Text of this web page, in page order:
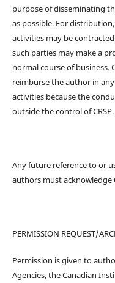
purpose of disseminating
as possible. For
activities may be
such parties may make a
normal course of business.
reimburse the author in
activities because the
outside the control of CRSP.
Any future reference to or
authors must acknowledge
PERMISSION REQUEST/
Permission is given to
Agencies, the Canadian